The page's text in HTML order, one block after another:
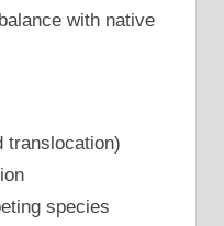
with native
translocation)
species